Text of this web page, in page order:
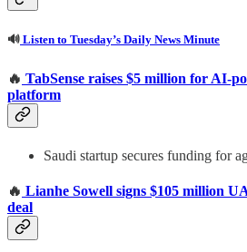
🔊 Listen to Tuesday’s Daily News Minute
🔥 TabSense raises $5 million for AI-
platform
Saudi startup secures funding for
🔥 Lianhe Sowell signs $105 million
deal